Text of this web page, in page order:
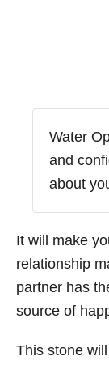
Water
and
about
It will make
relationship
partner has
source of
This stone